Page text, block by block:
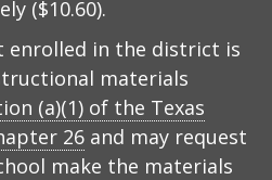
($10.60).
enrolled in the district is
materials
(a)(1) of the Texas
26 and may request
make the materials